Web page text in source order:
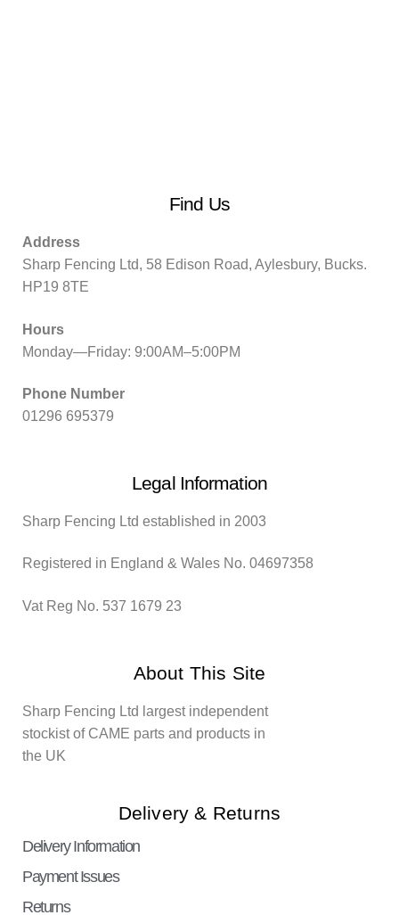
Find Us
Address
Sharp Fencing Ltd, 58 Edison Road, Aylesbury, Bucks.
HP19 8TE
Hours
Monday—Friday: 9:00AM–5:00PM
Phone Number
01296 695379
Legal Information
Sharp Fencing Ltd established in 2003
Registered in England & Wales No. 04697358
Vat Reg No. 537 1679 23
About This Site
Sharp Fencing Ltd largest independent
stockist of CAME parts and products in
the UK
Delivery & Returns
Delivery Information
Payment Issues
Returns